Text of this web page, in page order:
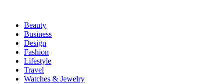
Beauty
Business
Design
Fashion
Lifestyle
Travel
Watches & Jewelry